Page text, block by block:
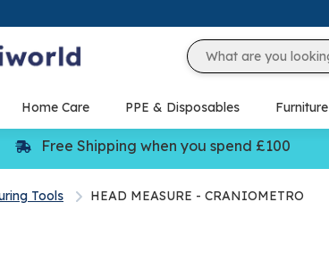
Home Care PPE & Disposables Furniture
Free Shipping when you spend £100
Tools HEAD MEASURE - CRANIOMETRO